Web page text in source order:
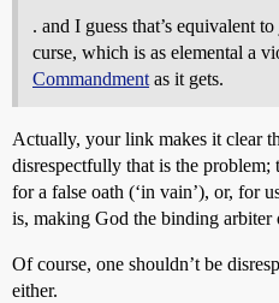
. and I guess that’s equivalent
curse, which is as elemental a
Commandment as it gets.
Actually, your link makes it clear
disrespectfully that is the problem;
for a false oath (‘in vain’), or, for
is, making God the binding arbiter
Of course, one shouldn’t be
either.